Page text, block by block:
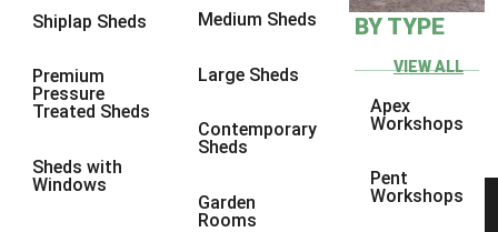
Shiplap Sheds
Premium
Pressure
Treated Sheds
Sheds with
Windows
Medium Sheds
Large Sheds
Contemporary
Sheds
Garden
Rooms
BY TYPE
VIEW ALL
Apex
Workshops
Pent
Workshops
10 x 10 8
8 x 5 1
9 x 53
11 x 5 3